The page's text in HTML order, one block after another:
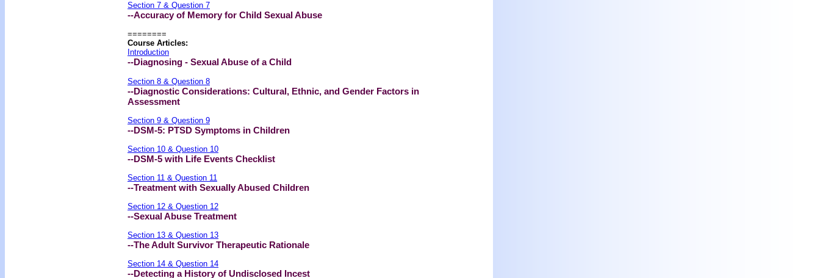
Section 7 & Question 7
--Accuracy of Memory for Child Sexual Abuse
========
Course Articles:
Introduction
--Diagnosing - Sexual Abuse of a Child
Section 8 & Question 8
--Diagnostic Considerations: Cultural, Ethnic, and Gender Factors in
Assessment
Section 9 & Question 9
--DSM-5: PTSD Symptoms in Children
Section 10 & Question 10
--DSM-5 with Life Events Checklist
Section 11 & Question 11
--Treatment with Sexually Abused Children
Section 12 & Question 12
--Sexual Abuse Treatment
Section 13 & Question 13
--The Adult Survivor Therapeutic Rationale
Section 14 & Question 14
--Detecting a History of Undisclosed Incest